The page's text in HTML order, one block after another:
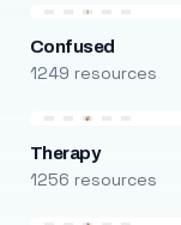
Confused
1249 resources
Therapy
1256 resources